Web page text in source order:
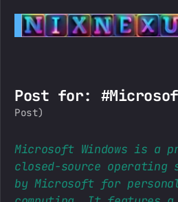
Post for:
Post)
Microsoft Windows is a
closed-source operating
by Microsoft for